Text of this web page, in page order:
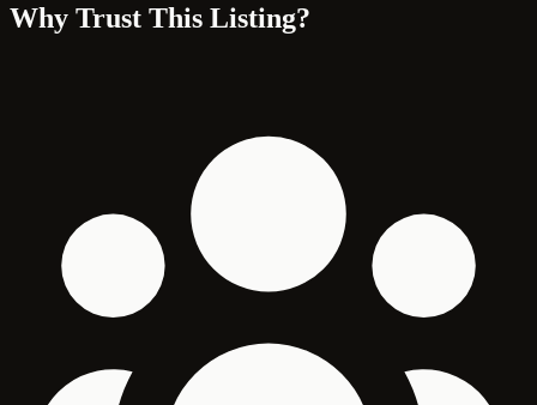
Why Trust This Listing?